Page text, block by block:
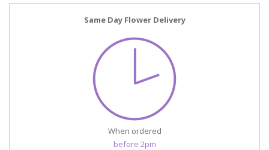
Same Day Flower Delivery
When ordered
before 2pm